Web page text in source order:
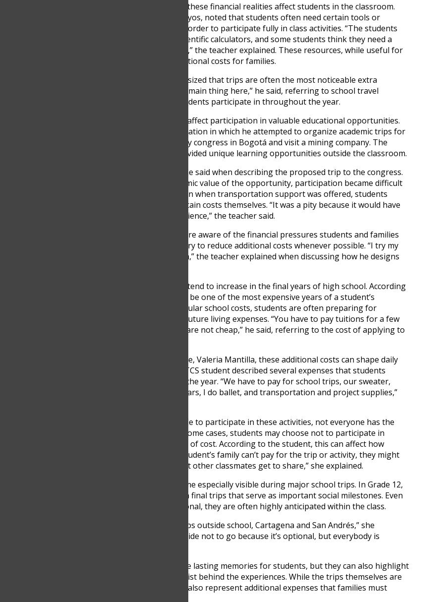
Teachers also observe how these financial realities affect students in the classroom.
One TCS teacher, Camilo Hoyos, noted that students often need certain tools or
resources beyond tuition in order to participate fully in class activities. “The students
need a laptop, they need scientific calculators, and some students think they need a
subscription to AI platforms,” the teacher explained. These resources, while useful for
learning, can represent additional costs for families.
However, the Camilo emphasized that trips are often the most noticeable extra
expense. “I think trips is the main thing here,” he said, referring to school travel
opportunities that many students participate in throughout the year.
These costs can sometimes affect participation in valuable educational opportunities.
The teacher described a situation in which he attempted to organize academic trips for
students to attend an energy congress in Bogotá and visit a mining company. The
experiences would have provided unique learning opportunities outside the classroom.
“It was super educational,” he said when describing the proposed trip to the congress.
However, despite the academic value of the opportunity, participation became difficult
due to financial barriers. Even when transportation support was offered, students
would still need to cover certain costs themselves. “It was a pity because it would have
been a really amazing experience,” the teacher said.
At the same time, teachers are aware of the financial pressures students and families
may face. As a result, some try to reduce additional costs whenever possible. “I try my
best to keep it at a minimum,” the teacher explained when discussing how he designs
Still, the financial pressures tend to increase in the final years of high school. According
to the teacher, Grade 12 can be one of the most expensive years of a student’s
education. In addition to regular school costs, students are often preparing for
university applications and future living expenses. “You have to pay tuitions for a few
universities. Those tuitions are not cheap,” he said, referring to the cost of applying to
From the student perspective, Valeria Mantilla, these additional costs can shape daily
experiences at school. One TCS student described several expenses that students
regularly encounter during the year. “We have to pay for school trips, our sweater,
college tuition, extracurriculars, I do ballet, and transportation and project supplies,”
While many students are able to participate in these activities, not everyone has the
same financial flexibility. In some cases, students may choose not to participate in
certain experiences because of cost. According to the student, this can affect how
students feel socially. “If a student’s family can’t pay for the trip or activity, they might
miss out on experiences that other classmates get to share,” she explained.
These differences can become especially visible during major school trips. In Grade 12,
many students participate in final trips that serve as important social milestones. Even
though these trips are optional, they are often highly anticipated within the class.
“In this year we have two trips outside school, Cartagena and San Andrés,” she
explained. “Some people decide not to go because it’s optional, but everybody is
These moments often create lasting memories for students, but they can also highlight
the financial realities that exist behind the experiences. While the trips themselves are
exciting opportunities, they also represent additional expenses that families must